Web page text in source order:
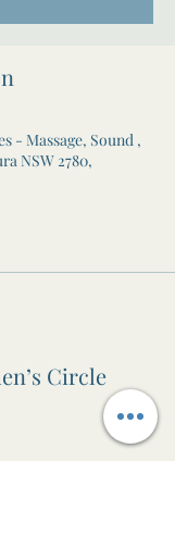
- Massage, Sound ,
NSW 2780,
Circle